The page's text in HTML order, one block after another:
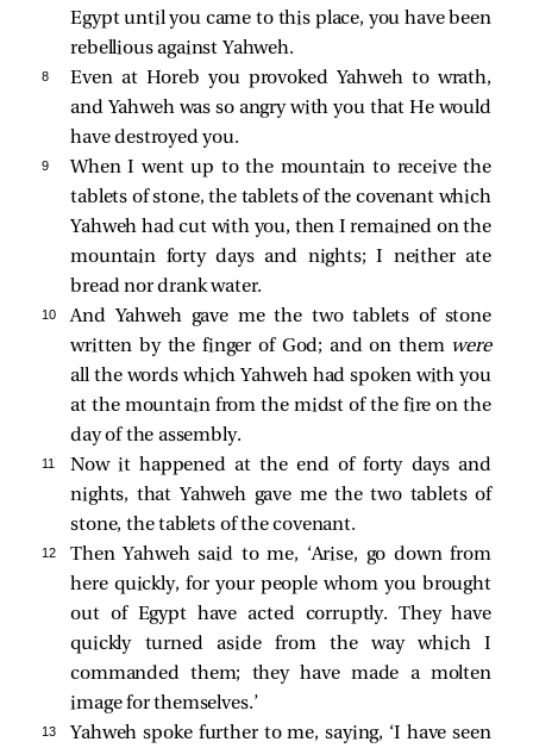
Egypt until you came to this place, you have been
rebellious against Yahweh.
8
Even at Horeb you provoked Yahweh to wrath,
and Yahweh was so angry with you that He would
have destroyed you.
9
When I went up to the mountain to receive the
tablets of stone, the tablets of the covenant which
Yahweh had cut with you, then I remained on the
mountain forty days and nights; I neither ate
bread nor drank water.
10
And Yahweh gave me the two tablets of stone
written by the finger of God; and on them were
all the words which Yahweh had spoken with you
at the mountain from the midst of the fire on the
day of the assembly.
11
Now it happened at the end of forty days and
nights, that Yahweh gave me the two tablets of
stone, the tablets of the covenant.
12
Then Yahweh said to me, ‘Arise, go down from
here quickly, for your people whom you brought
out of Egypt have acted corruptly. They have
quickly turned aside from the way which I
commanded them; they have made a molten
image for themselves.’
13
Yahweh spoke further to me, saying, ‘I have seen